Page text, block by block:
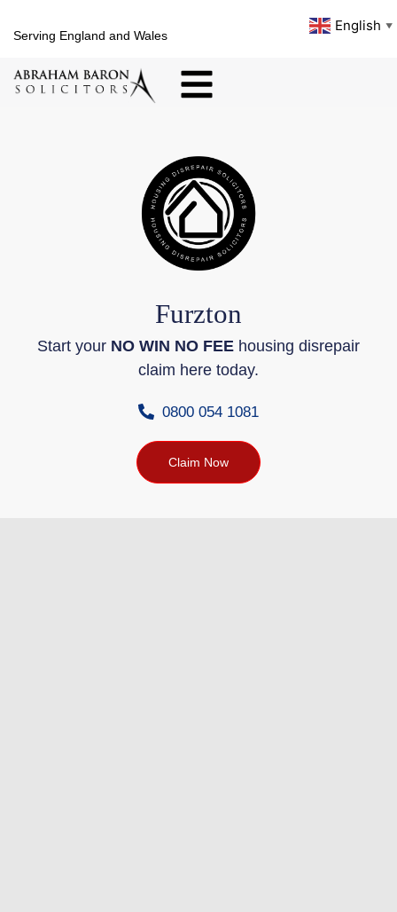
Serving England and Wales
English ▼
Furzton
Start your NO WIN NO FEE housing disrepair
claim here today.
0800 054 1081
Claim Now